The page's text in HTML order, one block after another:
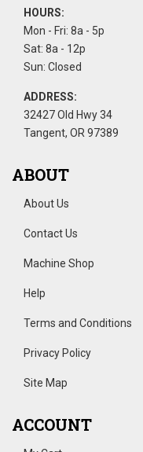
HOURS:
Mon - Fri: 8a - 5p
Sat: 8a - 12p
Sun: Closed
ADDRESS:
32427 Old Hwy 34
Tangent, OR 97389
ABOUT
About Us
Contact Us
Machine Shop
Help
Terms and Conditions
Privacy Policy
Site Map
ACCOUNT